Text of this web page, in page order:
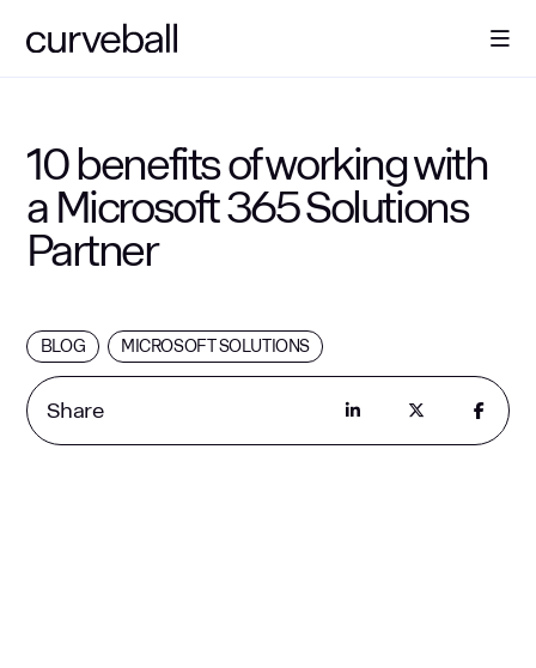
Solutions
Resources
10 benefits of working with
a Microsoft 365 Solutions
Partner
BLOG MICROSOFT SOLUTIONS
Share